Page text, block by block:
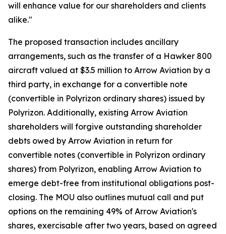
will enhance value for our shareholders and clients
alike."
The proposed transaction includes ancillary
arrangements, such as the transfer of a Hawker 800
aircraft valued at $3.5 million to Arrow Aviation by a
third party, in exchange for a convertible note
(convertible in Polyrizon ordinary shares) issued by
Polyrizon. Additionally, existing Arrow Aviation
shareholders will forgive outstanding shareholder
debts owed by Arrow Aviation in return for
convertible notes (convertible in Polyrizon ordinary
shares) from Polyrizon, enabling Arrow Aviation to
emerge debt-free from institutional obligations post-
closing. The MOU also outlines mutual call and put
options on the remaining 49% of Arrow Aviation's
shares, exercisable after two years, based on agreed